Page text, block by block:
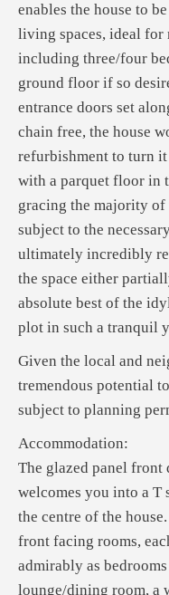
enables the house to
living spaces, ideal
including three/four
ground floor if so
entrance doors set
chain free, the house
refurbishment to turn
with a parquet floor in
gracing the majority
subject to the
ultimately incredibly
the space either
absolute best of the
plot in such a tranquil
Given the local and
tremendous potential
subject to planning
Accommodation:
The glazed panel front
welcomes you into a T
the centre of the
front facing rooms,
admirably as
lounge/dining room, a